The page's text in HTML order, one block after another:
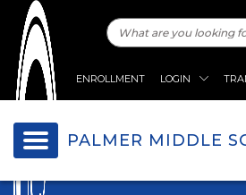
ENROLLMENT LOGIN
PALMER MIDDLE